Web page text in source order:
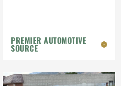
PREMIER AUTOMOTIVE
SOURCE